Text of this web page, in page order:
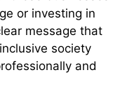
or investing in
message that
society
and